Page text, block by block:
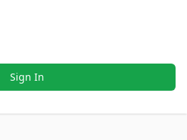
Sign In